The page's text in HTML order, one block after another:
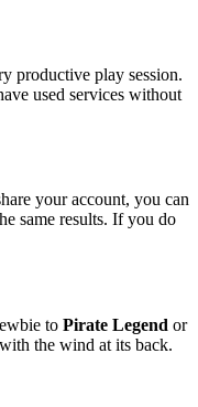
productive play session.
used services without
your account, you can
same results. If you do
to Pirate Legend or
the wind at its back.